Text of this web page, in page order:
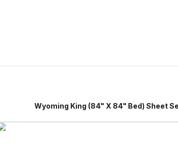
Wyoming King (84" X 84" Bed) Sheet Set